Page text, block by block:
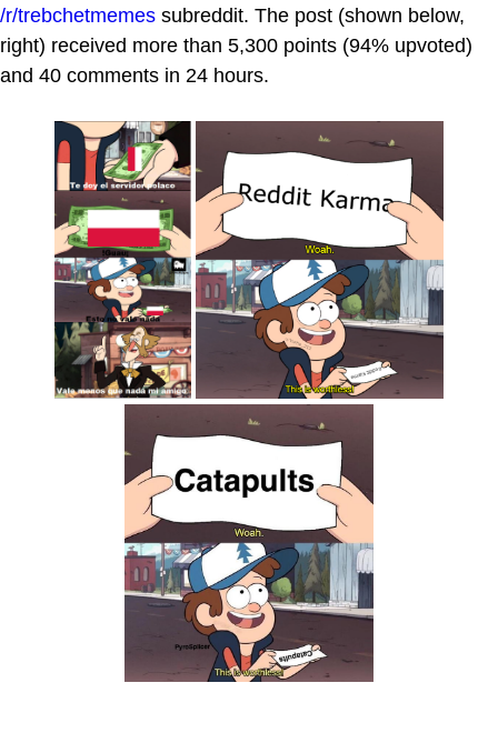
/r/trebchetmemes subreddit. The post (shown below,
right) received more than 5,300 points (94% upvoted)
and 40 comments in 24 hours.